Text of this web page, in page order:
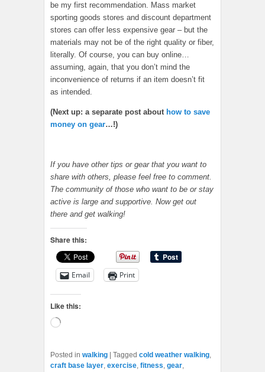
be my first recommendation. Mass market
sporting goods stores and discount department
stores can offer less expensive gear – but the
materials may not be of the right quality or fiber,
literally. Of course, you can buy online…
assuming, again, that you don’t mind the
inconvenience of returns if an item doesn’t fit
as intended.
(Next up: a separate post about how to save
money on gear…!)
If you have other tips or gear that you want to
share with others, please feel free to comment.
The community of those who want to be or stay
active is large and supportive. Now get out
there and get walking!
Share this:
Email Print
Like this:
Loading…
Posted in walking Tagged cold weather walking,
craft base layer, exercise, fitness, gear,